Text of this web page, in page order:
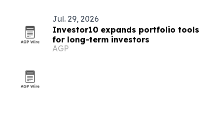
Jul. 29, 2026
Investor10 expands portfolio tools
for long-term investors
AGP